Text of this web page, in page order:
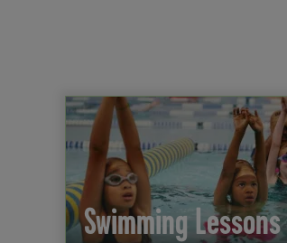
Swimming Lessons